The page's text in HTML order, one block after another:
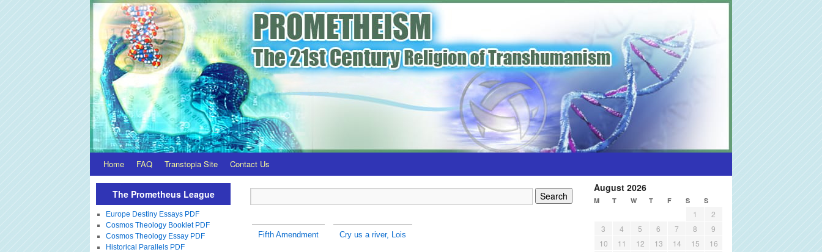
Home FAQ Transtopia Site Contact Us
Fifth Amendment Cry us a river, Lois
The Prometheus League
Europe Destiny Essays PDF
Cosmos Theology Booklet PDF
Cosmos Theology Essay PDF
Historical Parallels PDF
August 2026
M T W T F S S
1
2
3
4 5 6 7 8
9
10
11 12 13 14 15
16